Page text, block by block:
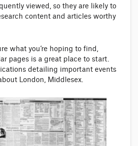
viewed, so they are likely to
content and articles worthy
what you’re hoping to find,
pages is a great place to start.
detailing important events
London, Middlesex.